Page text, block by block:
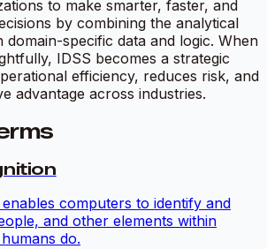
to make smarter, faster, and
by combining the analytical
specific data and logic. When
IDSS becomes a strategic
efficiency, reduces risk, and
advantage across industries.
computers to identify and
and other elements within
do.